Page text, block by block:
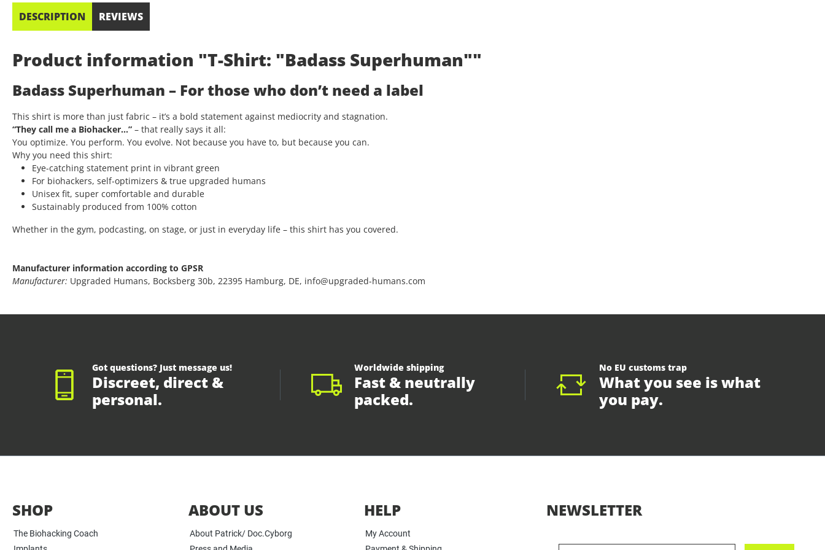
DESCRIPTION REVIEWS
Product information "T-Shirt: "Badass Superhuman""
Badass Superhuman – For those who don’t need a label
This shirt is more than just fabric – it’s a bold statement against mediocrity and stagnation.
“They call me a Biohacker…” – that really says it all:
You optimize. You perform. You evolve. Not because you have to, but because you can.
Why you need this shirt:
Eye-catching statement print in vibrant green
For biohackers, self-optimizers & true upgraded humans
Unisex fit, super comfortable and durable
Sustainably produced from 100% cotton
Whether in the gym, podcasting, on stage, or just in everyday life – this shirt has you covered.
Manufacturer information according to GPSR
Manufacturer: Upgraded Humans, Bocksberg 30b, 22395 Hamburg, DE, info@upgraded-humans.com
Got questions? Just message us!
Discreet, direct &
personal.
Worldwide shipping
Fast & neutrally
packed.
No EU customs trap
What you see is what
you pay.
SHOP
The Biohacking Coach
ABOUT US
About Patrick/ Doc.Cyborg
HELP
My Account
NEWSLETTER